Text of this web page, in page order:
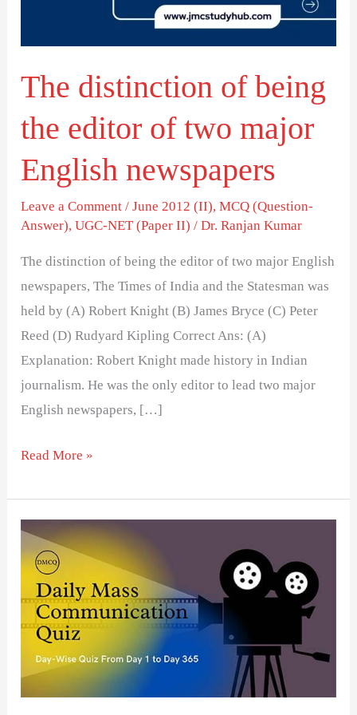
The distinction of being
the editor of two major
English newspapers
Leave a Comment /June 2012 (II),MCQ (Question-
Answer),UGC-NET (Paper II) /Dr. Ranjan Kumar
The distinction of being the editor of two major English
newspapers, The Times of India and the Statesman was
held by (A) Robert Knight (B) James Bryce (C) Peter
Reed (D) Rudyard Kipling Correct Ans: (A)
Explanation: Robert Knight made history in Indian
journalism. He was the only editor to lead two major
English newspapers, […]
major
English
newspapers
Read More »
Day
25-
Daily
Mass
Communication
Quiz
(DMCQ)